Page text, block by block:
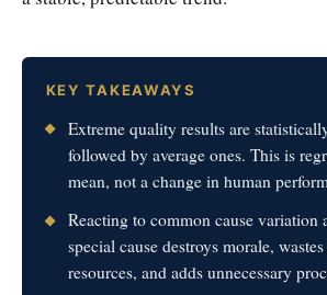
KEY TAKEAWAYS
Extreme quality results are
followed by average ones. This is
mean, not a change in human
Reacting to common cause variation
special cause destroys morale,
resources, and adds unnecessary